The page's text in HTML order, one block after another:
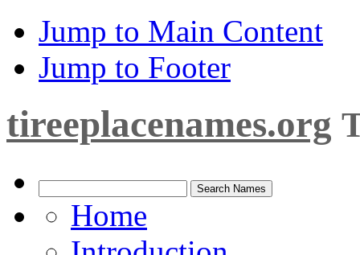
Jump to Main Content
Jump to Footer
tireeplacenames.org
Home